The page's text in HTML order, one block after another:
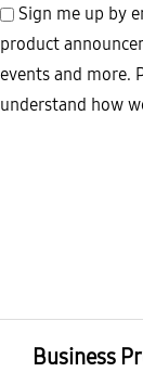
Sign me up by
product
events and more.
understand how
Business